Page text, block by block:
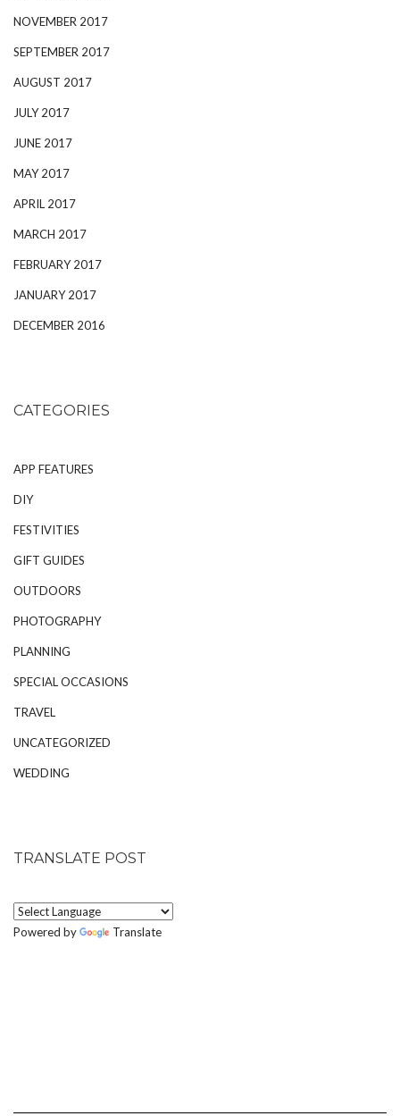
NOVEMBER 2017
SEPTEMBER 2017
AUGUST 2017
JULY 2017
JUNE 2017
MAY 2017
APRIL 2017
MARCH 2017
FEBRUARY 2017
JANUARY 2017
DECEMBER 2016
CATEGORIES
APP FEATURES
DIY
FESTIVITIES
GIFT GUIDES
OUTDOORS
PHOTOGRAPHY
PLANNING
SPECIAL OCCASIONS
TRAVEL
UNCATEGORIZED
WEDDING
TRANSLATE POST
Powered by Translate